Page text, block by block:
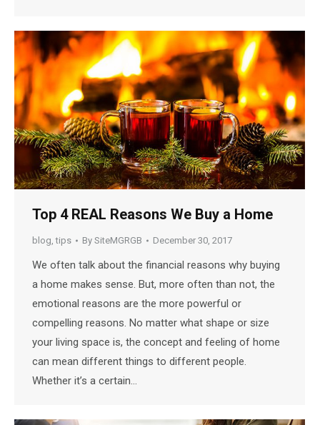
Top 4 REAL Reasons We Buy a Home
blog,tips By SiteMGRGB December 30, 2017
We often talk about the financial reasons why buying
a home makes sense. But, more often than not, the
emotional reasons are the more powerful or
compelling reasons. No matter what shape or size
your living space is, the concept and feeling of home
can mean different things to different people.
Whether it’s a certain…